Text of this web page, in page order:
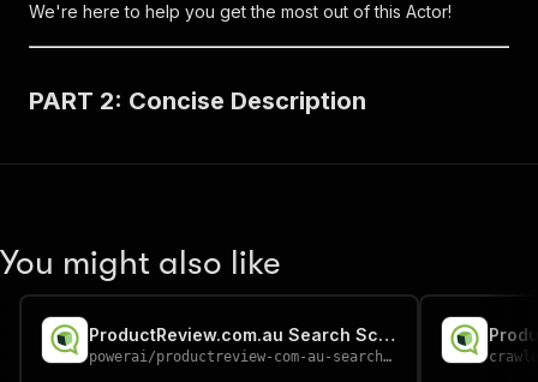
We're here to help you get the most out of this Actor!
PART 2: Concise Description
You might also like
ProductReview.com.au Search Scraper
powerai/productreview-com-au-search-scraper